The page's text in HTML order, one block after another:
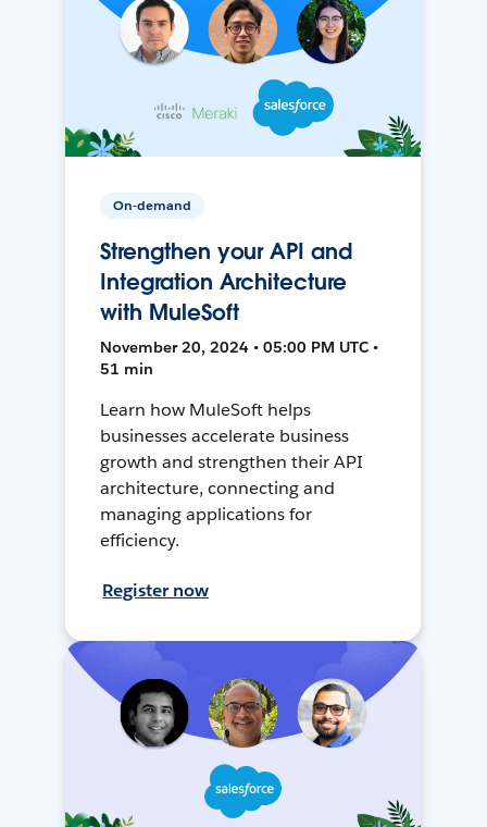
On-demand
Strengthen your API and
Integration Architecture
with MuleSoft
November 20, 2024 • 05:00 PM UTC •
51 min
Learn how MuleSoft helps
businesses accelerate business
growth and strengthen their API
architecture, connecting and
managing applications for
efficiency.
Register now